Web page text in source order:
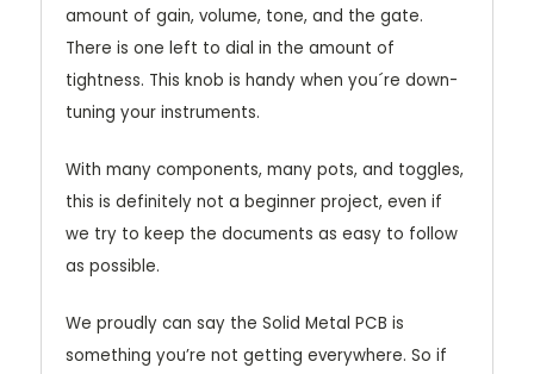
amount of gain, volume, tone, and the gate.
There is one left to dial in the amount of
tightness. This knob is handy when you´re down-
tuning your instruments.
With many components, many pots, and toggles,
this is definitely not a beginner project, even if
we try to keep the documents as easy to follow
as possible.
We proudly can say the Solid Metal PCB is
something you’re not getting everywhere. So if